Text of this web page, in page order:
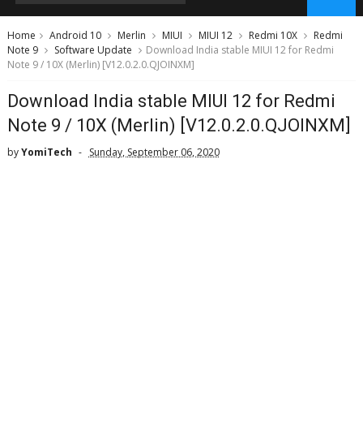
Home Android 10 Merlin MIUI MIUI 12 Redmi 10X
Redmi
Note 9
Software Update
Download India stable MIUI 12 for Redmi
Note 9 / 10X (Merlin) [V12.0.2.0.QJOINXM]
Download India stable MIUI 12 for Redmi
Note 9 / 10X (Merlin) [V12.0.2.0.QJOINXM]
byYomiTech Sunday, September 06, 2020